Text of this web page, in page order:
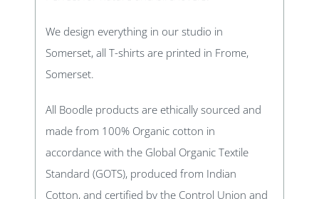
We design everything in our studio in
Somerset, all T-shirts are printed in Frome,
Somerset.
All Boodle products are ethically sourced and
made from 100% Organic cotton in
accordance with the Global Organic Textile
Standard (GOTS), produced from Indian
Cotton, and certified by the Control Union and